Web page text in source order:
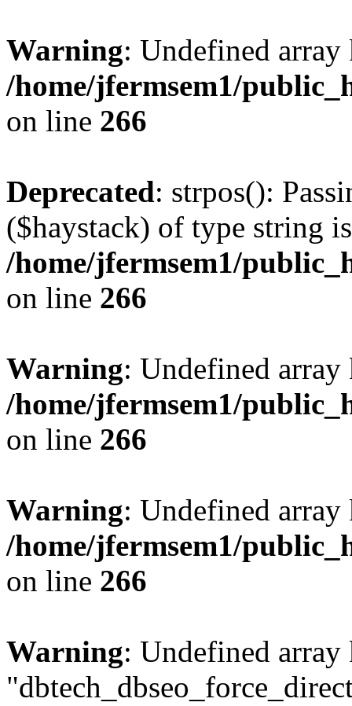
Warning: Undefined
/home/jfermsem1/
on line 266
Deprecated: strpos():
($haystack) of type string
/home/jfermsem1/
on line 266
Warning: Undefined
/home/jfermsem1/
on line 266
Warning: Undefined
/home/jfermsem1/
on line 266
Warning: Undefined array